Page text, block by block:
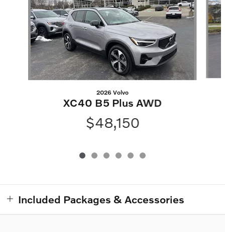
2026 Volvo
XC40 B5 Plus AWD
$48,150
Included Packages & Accessories